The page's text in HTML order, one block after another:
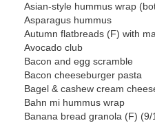
Asian-style hummus wrap
Asparagus hummus
Autumn flatbreads (F) with
Avocado club
Bacon and egg scramble
Bacon cheeseburger pasta
Bagel & cashew cream
Bahn mi hummus wrap
Banana bread granola (F) (9/